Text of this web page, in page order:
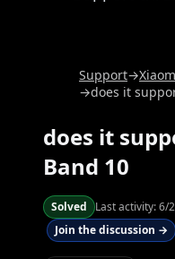
Support→
→does it
does it
Band 10
Solved Last activity:6/
Join the discussion →